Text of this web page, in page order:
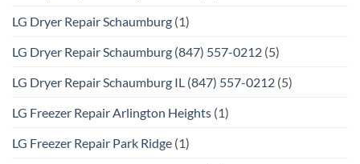
LG Dryer Repair Schaumburg (1)
LG Dryer Repair Schaumburg (847) 557-0212 (5)
LG Dryer Repair Schaumburg IL (847) 557-0212 (5)
LG Freezer Repair Arlington Heights (1)
LG Freezer Repair Park Ridge (1)